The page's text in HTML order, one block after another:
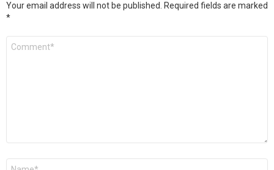
Your email address will not be published. Required fields are marked
*
Comment
Name